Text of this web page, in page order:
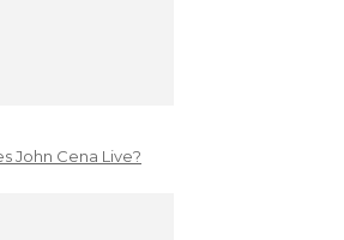
John Cena Live?